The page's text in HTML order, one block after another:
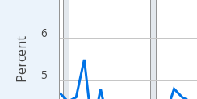
5
6
Percent